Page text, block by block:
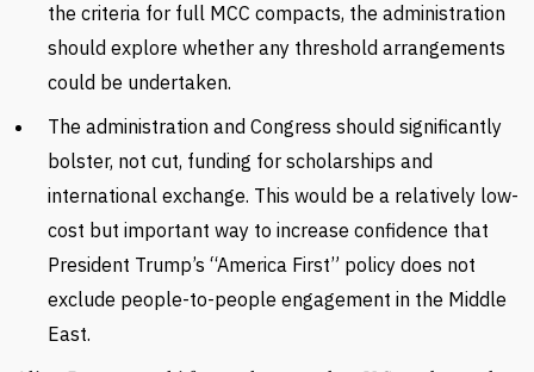
the criteria for full MCC compacts, the administration
should explore whether any threshold arrangements
could be undertaken.
The administration and Congress should significantly
bolster, not cut, funding for scholarships and
international exchange. This would be a relatively low-
cost but important way to increase confidence that
President Trump’s “America First” policy does not
exclude people-to-people engagement in the Middle
East.